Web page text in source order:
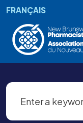
Skip to main content
FRANÇAIS